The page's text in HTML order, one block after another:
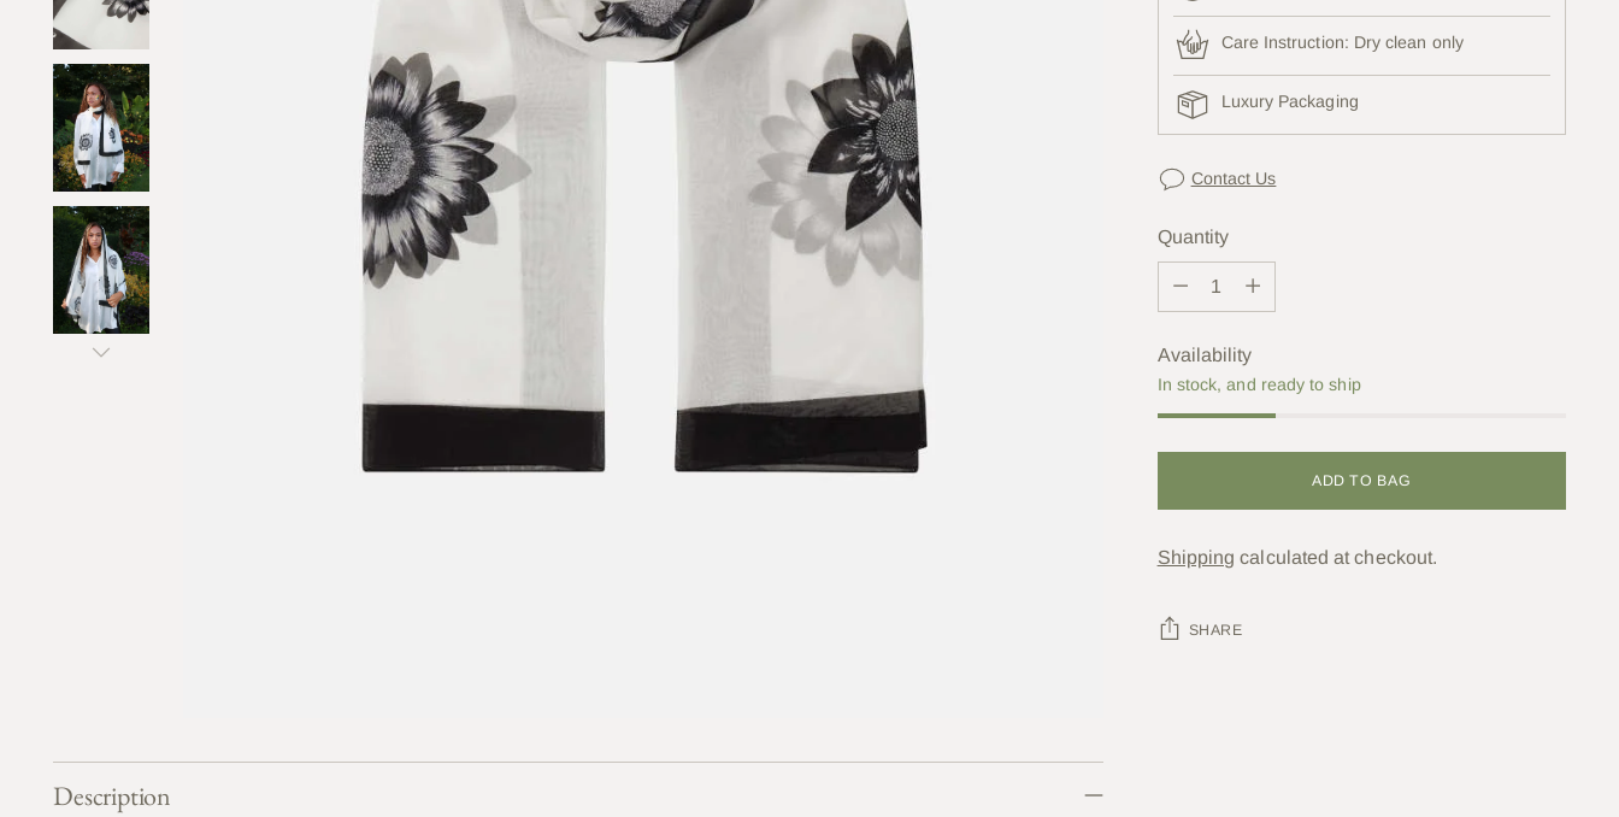
Description
Care Instruction: Dry clean only
Luxury Packaging
Contact Us
Quantity
Quantity
Availability
In stock, and ready to ship
ADD TO BAG
Shipping calculated at checkout.
SHARE